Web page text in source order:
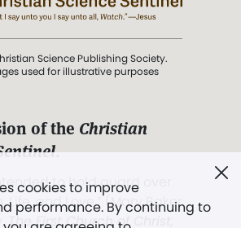
cookies to improve
performance. By continuing to
Science Publishing Society.
used for illustrative purposes
of the Christian
.
to hold guard over
Life, and Love.” (Mary Baker
The First Church of Christ,